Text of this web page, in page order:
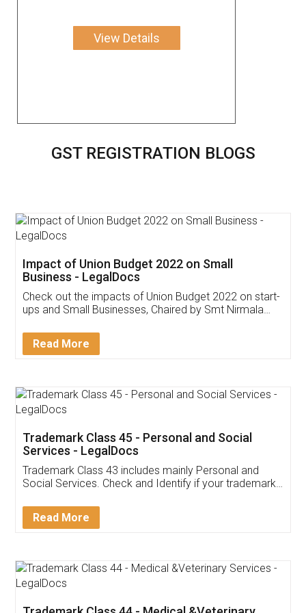
View Details
GST REGISTRATION BLOGS
Get Free Invoicing Software
Invoice ,GST ,Credit ,Inventory
Download Our Mobile
App available on:
Customer Testimonials